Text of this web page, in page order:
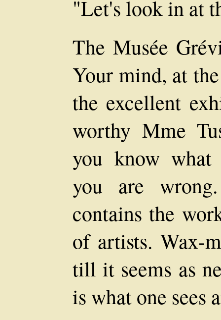
"Let's look in at
The Musée
Your mind, at
the excellent
worthy Mme
you know what
you are
contains the
of artists. Wax-
till it seems as
is what one sees